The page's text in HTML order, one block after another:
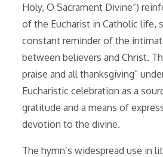
Holy, O Sacrament Divine”)
of the Eucharist in Catholic life,
constant reminder of the
between believers and Christ.
praise and all thanksgiving”
Eucharistic celebration as a
gratitude and a means of
devotion to the divine.
The hymn’s widespread use in